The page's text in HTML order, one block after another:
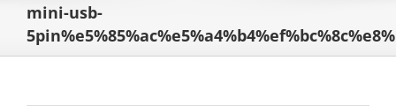
mini-usb-